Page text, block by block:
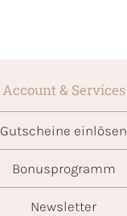
Account & Services
Gutscheine einlösen
Bonusprogramm
Newsletter